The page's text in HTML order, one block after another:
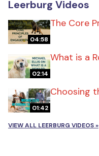
Leerburg Videos
04:58
The Core
02:14
What is a
01:42
Choosing
VIEW ALL LEERBURG VIDEOS »